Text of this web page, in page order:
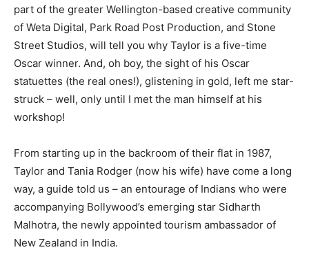
part of the greater Wellington-based creative community
of Weta Digital, Park Road Post Production, and Stone
Street Studios, will tell you why Taylor is a five-time
Oscar winner. And, oh boy, the sight of his Oscar
statuettes (the real ones!), glistening in gold, left me star-
struck – well, only until I met the man himself at his
workshop!
From starting up in the backroom of their flat in 1987,
Taylor and Tania Rodger (now his wife) have come a long
way, a guide told us – an entourage of Indians who were
accompanying Bollywood’s emerging star Sidharth
Malhotra, the newly appointed tourism ambassador of
New Zealand in India.